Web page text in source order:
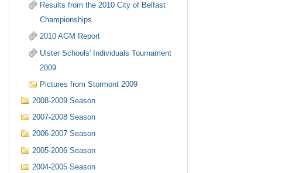
Results from the 2010 City of Belfast
Championships
2010 AGM Report
Ulster Schools' Individuals Tournament
2009
Pictures from Stormont 2009
2008-2009 Season
2007-2008 Season
2006-2007 Season
2005-2006 Season
2004-2005 Season